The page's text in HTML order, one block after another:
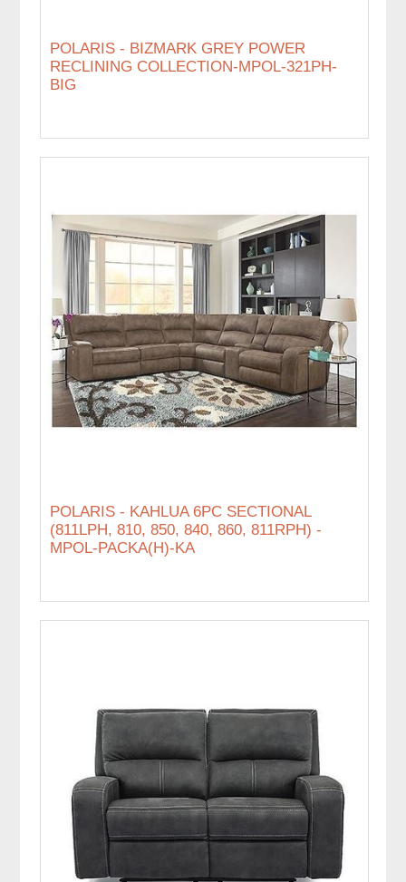
POLARIS - BIZMARK GREY POWER
RECLINING COLLECTION-MPOL-321PH-
BIG
POLARIS - KAHLUA 6PC SECTIONAL
(811LPH, 810, 850, 840, 860, 811RPH) -
MPOL-PACKA(H)-KA